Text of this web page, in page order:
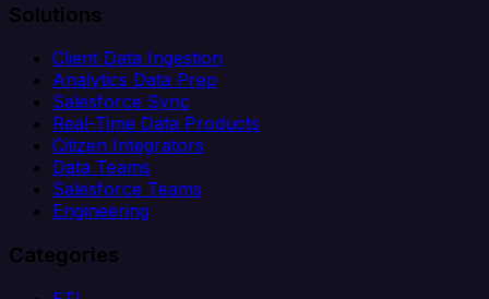
Solutions
Client Data Ingestion
Analytics Data Prep
Salesforce Sync
Real-Time Data Products
Citizen Integrators
Data Teams
Salesforce Teams
Engineering
Categories